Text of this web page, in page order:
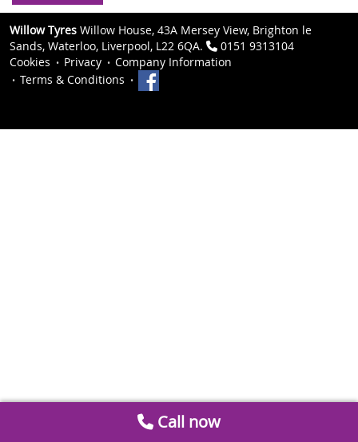
Willow Tyres Willow House, 43A Mersey View, Brighton le
Sands, Waterloo, Liverpool, L22 6QA.
0151 9313104
Cookies
Privacy
Company Information
Terms & Conditions
Call now